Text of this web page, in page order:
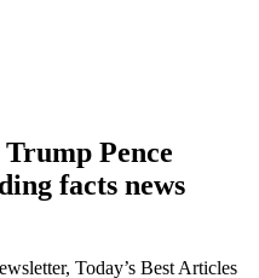
Pence
facts news
Today’s Best Articles